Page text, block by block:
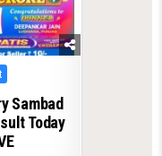
Sambad
Today